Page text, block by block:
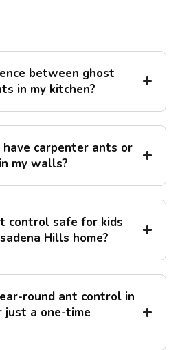
between ghost
in my kitchen?
have carpenter ants or
my walls?
control safe for kids
Hills home?
round ant control in
just a one-time